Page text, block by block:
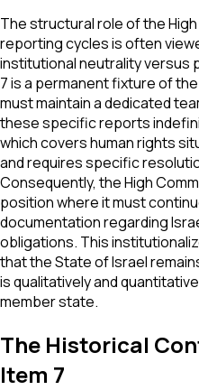
The structural role of the
reporting cycles is often
institutional neutrality versus
7 is a permanent fixture of the
must maintain a dedicated
these specific reports
which covers human rights
and requires specific
Consequently, the High
position where it must
documentation regarding
obligations. This
that the State of Israel
is qualitatively and
member state.
The Historical
Item 7